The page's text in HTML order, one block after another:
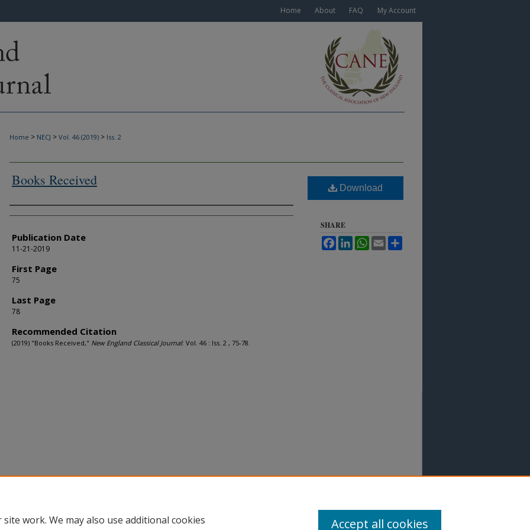
Home About FAQ My Account
Home > NECJ > Vol. 46 (2019) > Iss. 2
Books Received
Authors
Publication Date
11-21-2019
First Page
75
Last Page
78
Recommended Citation
(2019) "Books Received," New England Classical Journal: Vol. 46 : Iss. 2 , 75-78.
Download
SHARE
FacebookLinkedInWhatsApp
Email
work. We may also use additional cookies
Accept all cookies